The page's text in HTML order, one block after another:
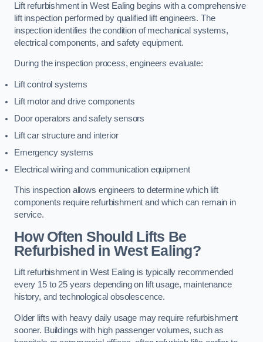
Lift refurbishment in West Ealing begins with a comprehensive
lift inspection performed by qualified lift engineers. The
inspection identifies the condition of mechanical systems,
electrical components, and safety equipment.
During the inspection process, engineers evaluate:
Lift control systems
Lift motor and drive components
Door operators and safety sensors
Lift car structure and interior
Emergency systems
Electrical wiring and communication equipment
This inspection allows engineers to determine which lift
components require refurbishment and which can remain in
service.
How Often Should Lifts Be
Refurbished in West Ealing?
Lift refurbishment in West Ealing is typically recommended
every 15 to 25 years depending on lift usage, maintenance
history, and technological obsolescence.
Older lifts with heavy daily usage may require refurbishment
sooner. Buildings with high passenger volumes, such as